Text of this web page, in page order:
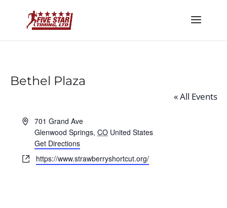
Bethel Plaza
« All Events
Address701 Grand Ave
Glenwood Springs, CO United States
Get Directions
Websitehttps://www.strawberryshortcut.org/